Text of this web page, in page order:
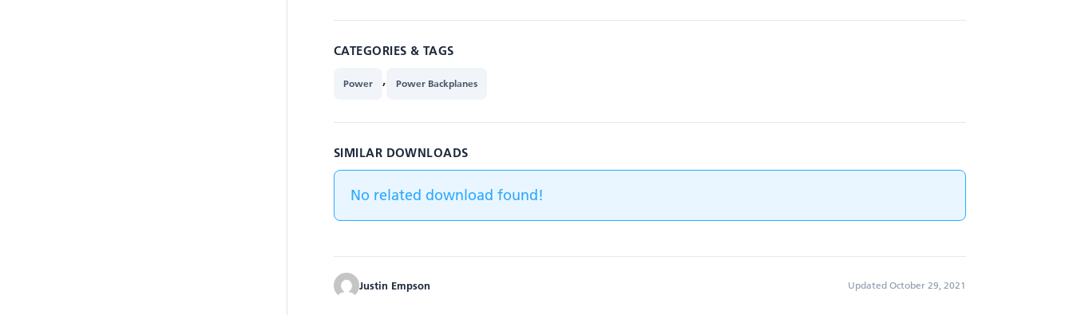
CATEGORIES & TAGS
Power , Power Backplanes
SIMILAR DOWNLOADS
No related download found!
Justin Empson Updated October 29, 2021